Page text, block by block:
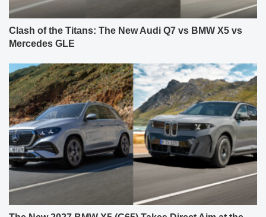
Clash of the Titans: The New Audi Q7 vs BMW X5 vs
Mercedes GLE